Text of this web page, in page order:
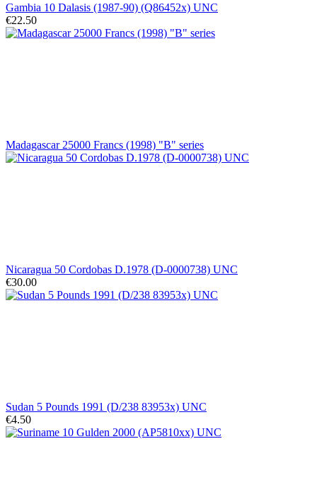
Gambia 10 Dalasis (1987-90) (Q86452x) UNC
€22.50
Madagascar 25000 Francs (1998) "B" series
Nicaragua 50 Cordobas D.1978 (D-0000738) UNC
€30.00
Sudan 5 Pounds 1991 (D/238 83953x) UNC
€4.50